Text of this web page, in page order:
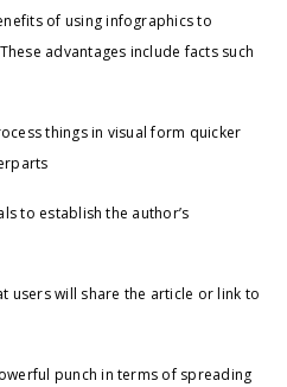
of using infographics to
advantages include facts such
things in visual form quicker
to establish the author’s
will share the article or link to
punch in terms of spreading